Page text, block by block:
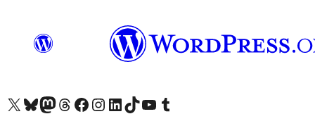
Visit our X (formerly Twitter) account
Visit our Bluesky account
Visit our Mastodon account
Visit our Threads account
Visit our Facebook page
Visit our Instagram account
Visit our LinkedIn account
Visit our TikTok account
Visit our YouTube channel
Visit our Tumblr account